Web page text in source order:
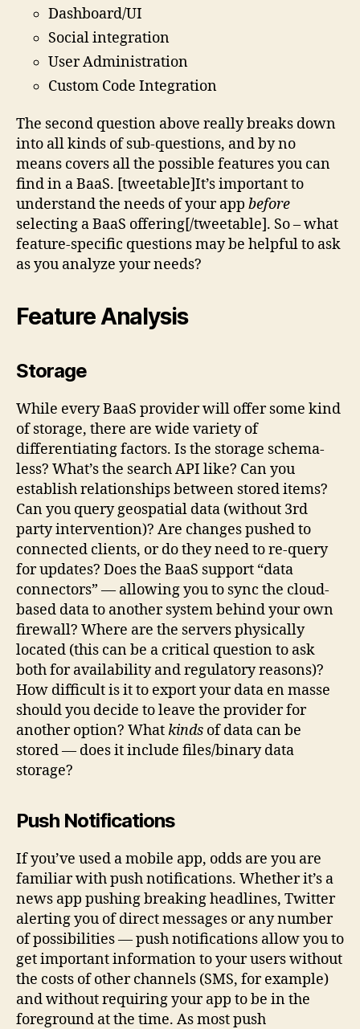
Dashboard/UI
Social integration
User Administration
Custom Code Integration
The second question above really breaks down
into all kinds of sub-questions, and by no
means covers all the possible features you can
find in a BaaS. [tweetable]It’s important to
understand the needs of your app before
selecting a BaaS offering[/tweetable]. So – what
feature-specific questions may be helpful to ask
as you analyze your needs?
Feature Analysis
Storage
While every BaaS provider will offer some kind
of storage, there are wide variety of
differentiating factors. Is the storage schema-
less? What’s the search API like? Can you
establish relationships between stored items?
Can you query geospatial data (without 3rd
party intervention)? Are changes pushed to
connected clients, or do they need to re-query
for updates? Does the BaaS support “data
connectors” — allowing you to sync the cloud-
based data to another system behind your own
firewall? Where are the servers physically
located (this can be a critical question to ask
both for availability and regulatory reasons)?
How difficult is it to export your data en masse
should you decide to leave the provider for
another option? Whatkinds of data can be
stored — does it include files/binary data
storage?
Push Notifications
If you’ve used a mobile app, odds are you are
familiar with push notifications. Whether it’s a
news app pushing breaking headlines, Twitter
alerting you of direct messages or any number
of possibilities — push notifications allow you to
get important information to your users without
the costs of other channels (SMS, for example)
and without requiring your app to be in the
foreground at the time. As most push